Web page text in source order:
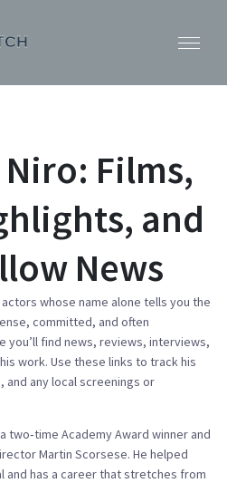
Films,
and
News
whose name alone tells you the
committed, and often
you’ll find news, reviews, interviews,
work. Use these links to track his
any local screenings or
two‑time Academy Award winner and
Martin Scorsese. He helped
and has a career that stretches from